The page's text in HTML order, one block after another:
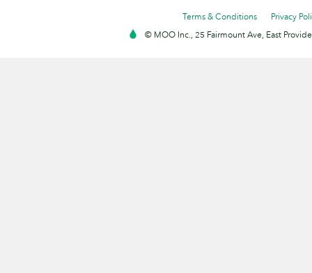
Terms & Conditions
Privacy
© MOO Inc., 25 Fairmount Ave, East